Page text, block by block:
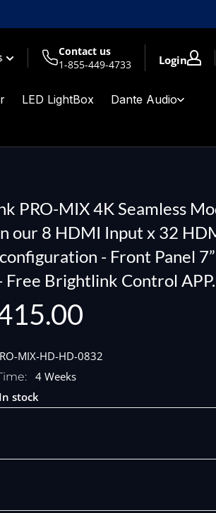
Contact us
1-855-449-4733
Login
LED LightBox Dante Audio
PRO-MIX 4K Seamless
our 8 HDMI Input x 32
- Front Panel 7”
Free Brightlink Control APP.
MIX-HD-HD-0832
4 Weeks
stock